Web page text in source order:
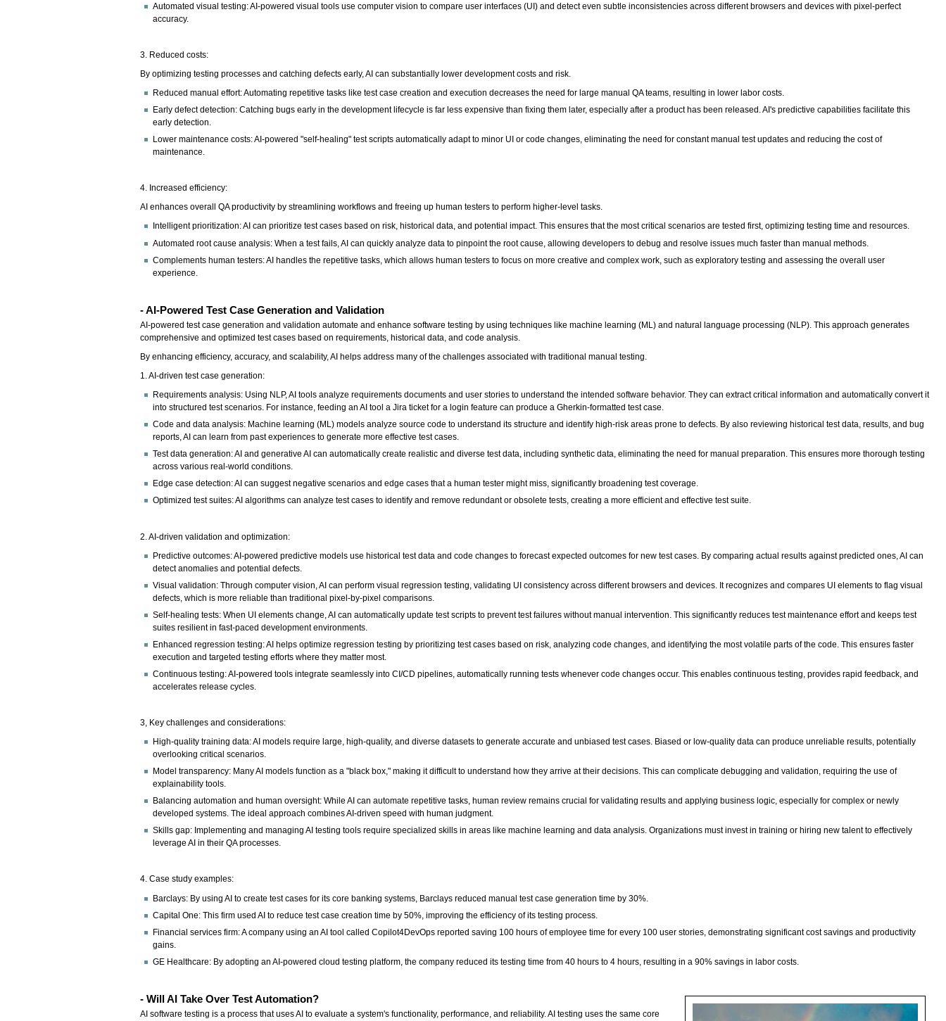
Automated visual testing: AI-powered visual tools use computer vision to compare user interfaces (UI) and detect even subtle inconsistencies across different browsers and devices with pixel-perfect
accuracy.
3. Reduced costs:
By optimizing testing processes and catching defects early, AI can substantially lower development costs and risk.
Reduced manual effort: Automating repetitive tasks like test case creation and execution decreases the need for large manual QA teams, resulting in lower labor costs.
Early defect detection: Catching bugs early in the development lifecycle is far less expensive than fixing them later, especially after a product has been released. AI's predictive capabilities facilitate this
early detection.
Lower maintenance costs: AI-powered "self-healing" test scripts automatically adapt to minor UI or code changes, eliminating the need for constant manual test updates and reducing the cost of
maintenance.
4. Increased efficiency:
AI enhances overall QA productivity by streamlining workflows and freeing up human testers to perform higher-level tasks.
Intelligent prioritization: AI can prioritize test cases based on risk, historical data, and potential impact. This ensures that the most critical scenarios are tested first, optimizing testing time and resources.
Automated root cause analysis: When a test fails, AI can quickly analyze data to pinpoint the root cause, allowing developers to debug and resolve issues much faster than manual methods.
Complements human testers: AI handles the repetitive tasks, which allows human testers to focus on more creative and complex work, such as exploratory testing and assessing the overall user
experience.
- AI-Powered Test Case Generation and Validation
AI-powered test case generation and validation automate and enhance software testing by using techniques like machine learning (ML) and natural language processing (NLP). This approach generates
comprehensive and optimized test cases based on requirements, historical data, and code analysis.
By enhancing efficiency, accuracy, and scalability, AI helps address many of the challenges associated with traditional manual testing.
1. AI-driven test case generation:
Requirements analysis: Using NLP, AI tools analyze requirements documents and user stories to understand the intended software behavior. They can extract critical information and automatically convert it
into structured test scenarios. For instance, feeding an AI tool a Jira ticket for a login feature can produce a Gherkin-formatted test case.
Code and data analysis: Machine learning (ML) models analyze source code to understand its structure and identify high-risk areas prone to defects. By also reviewing historical test data, results, and bug
reports, AI can learn from past experiences to generate more effective test cases.
Test data generation: AI and generative AI can automatically create realistic and diverse test data, including synthetic data, eliminating the need for manual preparation. This ensures more thorough testing
across various real-world conditions.
Edge case detection: AI can suggest negative scenarios and edge cases that a human tester might miss, significantly broadening test coverage.
Optimized test suites: AI algorithms can analyze test cases to identify and remove redundant or obsolete tests, creating a more efficient and effective test suite.
2. AI-driven validation and optimization:
Predictive outcomes: AI-powered predictive models use historical test data and code changes to forecast expected outcomes for new test cases. By comparing actual results against predicted ones, AI can
detect anomalies and potential defects.
Visual validation: Through computer vision, AI can perform visual regression testing, validating UI consistency across different browsers and devices. It recognizes and compares UI elements to flag visual
defects, which is more reliable than traditional pixel-by-pixel comparisons.
Self-healing tests: When UI elements change, AI can automatically update test scripts to prevent test failures without manual intervention. This significantly reduces test maintenance effort and keeps test
suites resilient in fast-paced development environments.
Enhanced regression testing: AI helps optimize regression testing by prioritizing test cases based on risk, analyzing code changes, and identifying the most volatile parts of the code. This ensures faster
execution and targeted testing efforts where they matter most.
Continuous testing: AI-powered tools integrate seamlessly into CI/CD pipelines, automatically running tests whenever code changes occur. This enables continuous testing, provides rapid feedback, and
accelerates release cycles.
3, Key challenges and considerations:
High-quality training data: AI models require large, high-quality, and diverse datasets to generate accurate and unbiased test cases. Biased or low-quality data can produce unreliable results, potentially
overlooking critical scenarios.
Model transparency: Many AI models function as a "black box," making it difficult to understand how they arrive at their decisions. This can complicate debugging and validation, requiring the use of
explainability tools.
Balancing automation and human oversight: While AI can automate repetitive tasks, human review remains crucial for validating results and applying business logic, especially for complex or newly
developed systems. The ideal approach combines AI-driven speed with human judgment.
Skills gap: Implementing and managing AI testing tools require specialized skills in areas like machine learning and data analysis. Organizations must invest in training or hiring new talent to effectively
leverage AI in their QA processes.
4. Case study examples:
Barclays: By using AI to create test cases for its core banking systems, Barclays reduced manual test case generation time by 30%.
Capital One: This firm used AI to reduce test case creation time by 50%, improving the efficiency of its testing process.
Financial services firm: A company using an AI tool called Copilot4DevOps reported saving 100 hours of employee time for every 100 user stories, demonstrating significant cost savings and productivity
gains.
GE Healthcare: By adopting an AI-powered cloud testing platform, the company reduced its testing time from 40 hours to 4 hours, resulting in a 90% savings in labor costs.
- Will AI Take Over Test Automation?
AI software testing is a process that uses AI to evaluate a system's functionality, performance, and reliability. AI testing uses the same core